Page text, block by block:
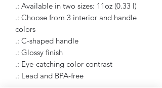
.: Available in two sizes: 11oz (0.33 l)
.: Choose from 3 interior and handle
colors
.: C-shaped handle
.: Glossy finish
.: Eye-catching color contrast
.: Lead and BPA-free